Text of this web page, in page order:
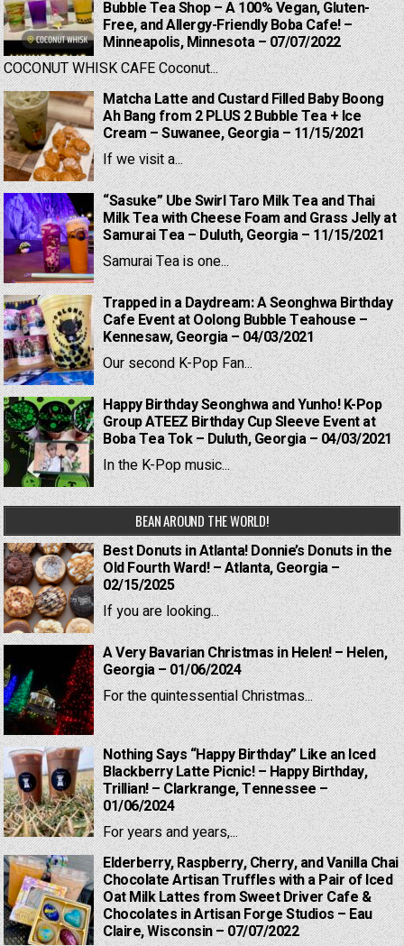
Bubble Tea Shop – A 100% Vegan, Gluten-
Free, and Allergy-Friendly Boba Cafe! –
Minneapolis, Minnesota – 07/07/2022
COCONUT WHISK CAFE Coconut...
Matcha Latte and Custard Filled Baby Boong
Ah Bang from 2 PLUS 2 Bubble Tea + Ice
Cream – Suwanee, Georgia – 11/15/2021
If we visit a...
“Sasuke” Ube Swirl Taro Milk Tea and Thai
Milk Tea with Cheese Foam and Grass Jelly at
Samurai Tea – Duluth, Georgia – 11/15/2021
Samurai Tea is one...
Trapped in a Daydream: A Seonghwa Birthday
Cafe Event at Oolong Bubble Teahouse –
Kennesaw, Georgia – 04/03/2021
Our second K-Pop Fan...
Happy Birthday Seonghwa and Yunho! K-Pop
Group ATEEZ Birthday Cup Sleeve Event at
Boba Tea Tok – Duluth, Georgia – 04/03/2021
In the K-Pop music...
BEAN AROUND THE WORLD!
Best Donuts in Atlanta! Donnie’s Donuts in the
Old Fourth Ward! – Atlanta, Georgia –
02/15/2025
If you are looking...
A Very Bavarian Christmas in Helen! – Helen,
Georgia – 01/06/2024
For the quintessential Christmas...
Nothing Says “Happy Birthday” Like an Iced
Blackberry Latte Picnic! – Happy Birthday,
Trillian! – Clarkrange, Tennessee –
01/06/2024
For years and years,...
Elderberry, Raspberry, Cherry, and Vanilla Chai
Chocolate Artisan Truffles with a Pair of Iced
Oat Milk Lattes from Sweet Driver Cafe &
Chocolates in Artisan Forge Studios – Eau
Claire, Wisconsin – 07/07/2022